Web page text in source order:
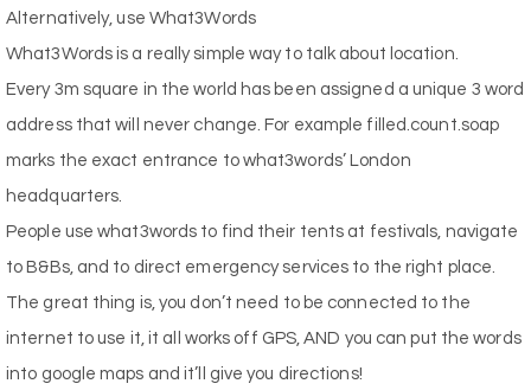
Alternatively, use What3Words
What3Words is a really simple way to talk about location.
Every 3m square in the world has been assigned a unique 3 word
address that will never change. For example filled.count.soap
marks the exact entrance to what3words’ London
headquarters.
People usewhat3words to find their tents at festivals, navigate
to B&Bs, and to direct emergency services to the right place.
The great thing is, you don’t need to be connected to the
internet to use it, it all works off GPS, AND you can put the words
into google maps and it’ll give you directions!